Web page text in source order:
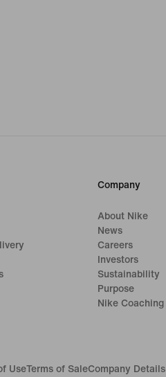
Company
About Nike
News
Careers
Investors
Sustainability
Purpose
Nike Coaching
UseTerms of SaleCompany Details